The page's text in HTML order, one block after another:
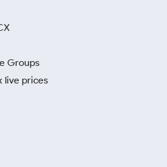
Groups
live prices